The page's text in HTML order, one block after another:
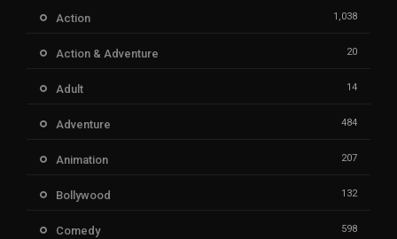
Action 1,038
Action & Adventure 20
Adult 14
Adventure 484
Animation 207
Bollywood 132
Comedy 598